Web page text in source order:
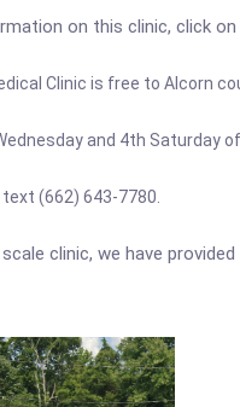
on this clinic, click
Clinic is free to Alcorn
and 4th Saturday
(662) 643-7780.
clinic, we have